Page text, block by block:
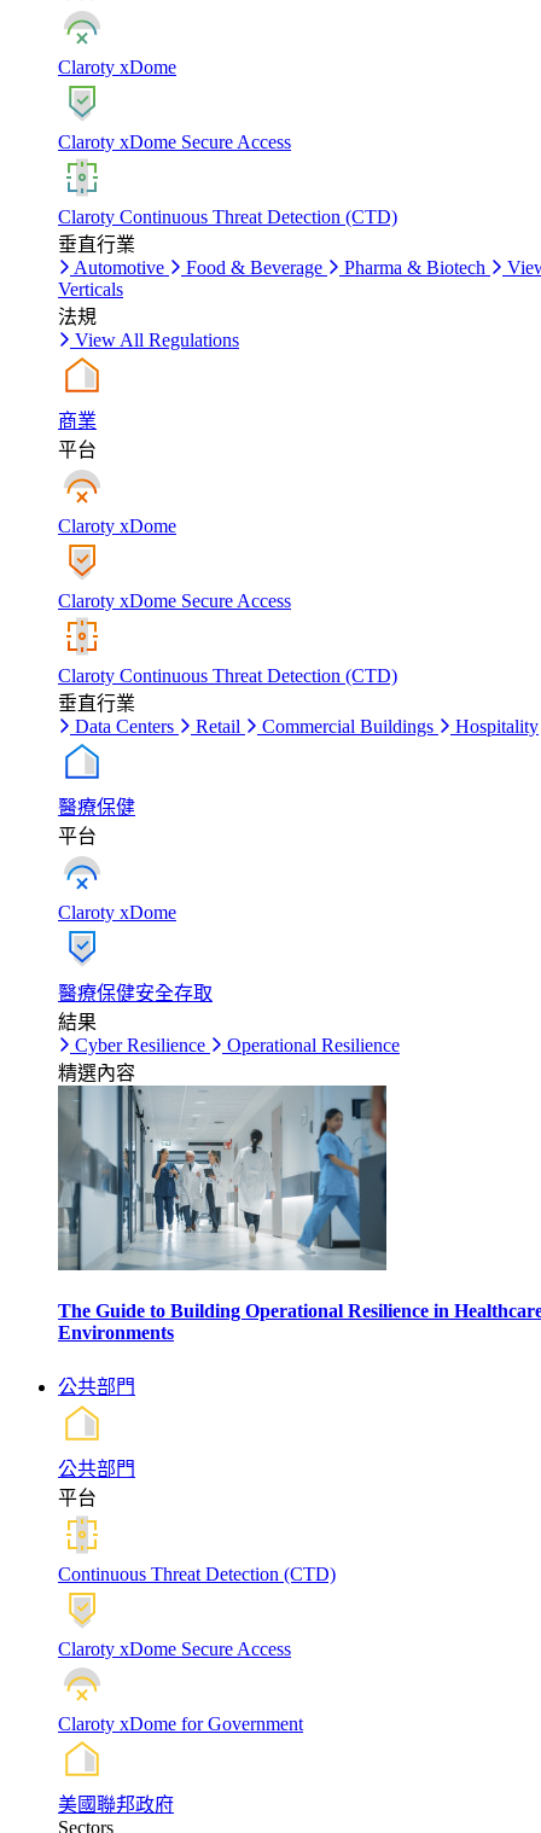
Claroty xDome
Claroty xDome Secure Access
Claroty Continuous Threat Detection (CTD)
垂直行業
Automotive
Food & Beverage Pharma & Biotech
Verticals
法規
View All Regulations
商業
平台
Claroty xDome
Claroty xDome Secure Access
Claroty Continuous Threat Detection (CTD)
垂直行業
Data Centers
Retail Commercial Buildings Hospitality
醫療保健
平台
Claroty xDome
醫療保健安全存取
結果
Cyber Resilience
Operational Resilience
精選內容
The Guide to Building Operational Resilience in
Environments
公共部門
公共部門
平台
Continuous Threat Detection (CTD)
Claroty xDome Secure Access
Claroty xDome for Government
美國聯邦政府
Sectors